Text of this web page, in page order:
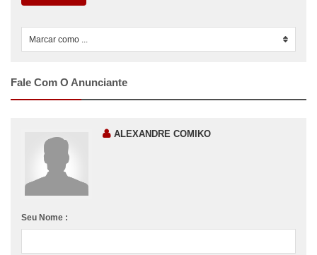
Marcar como ...
Fale Com O Anunciante
ALEXANDRE COMIKO
Seu Nome :